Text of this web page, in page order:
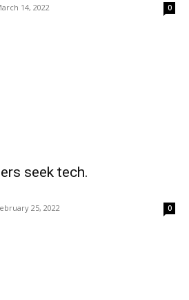
14, 2022 0
seek tech.
25, 2022 0